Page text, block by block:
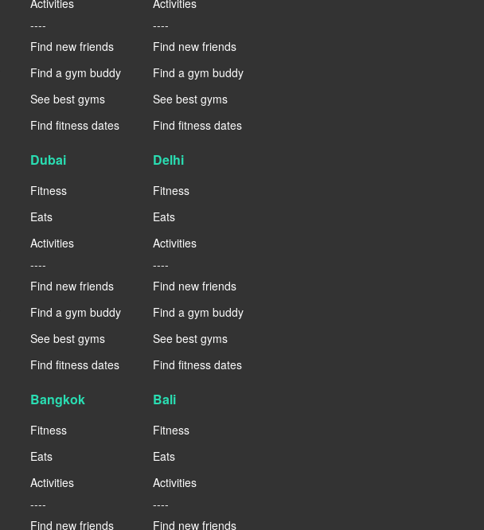
Activities
----
Find new friends
Find a gym buddy
See best gyms
Find fitness dates
Activities
----
Find new friends
Find a gym buddy
See best gyms
Find fitness dates
Dubai
Fitness
Eats
Activities
----
Find new friends
Find a gym buddy
See best gyms
Find fitness dates
Delhi
Fitness
Eats
Activities
----
Find new friends
Find a gym buddy
See best gyms
Find fitness dates
Bangkok
Fitness
Eats
Activities
----
Find new friends
Bali
Fitness
Eats
Activities
----
Find new friends